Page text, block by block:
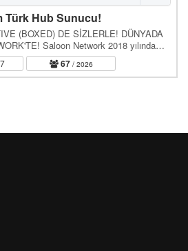
Türk Hub Sunucu!
(BOXED) DE SİZLERLE! DÜNYADA
Saloon Network 2018 yılında
özlemin ardından 2020'de…
67/ 2026